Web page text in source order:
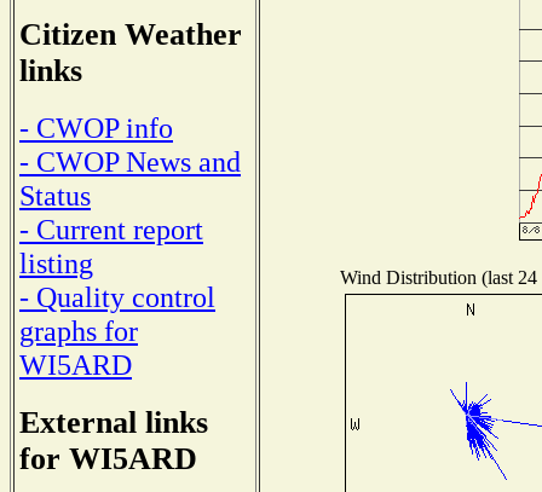
Citizen Weather
links
- CWOP info
- CWOP News and
Status
- Current report
listing
- Quality control
graphs for
WI5ARD
External links
for WI5ARD
Wind Distribution (last 24